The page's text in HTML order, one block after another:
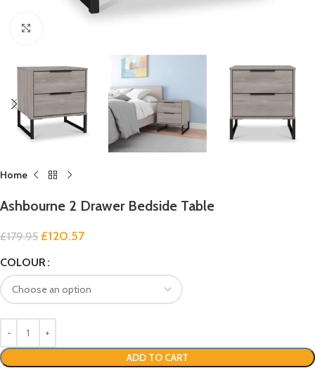
Home
Ashbourne 2 Drawer Bedside Table
£179.95 £120.57
COLOUR
ADD TO CART